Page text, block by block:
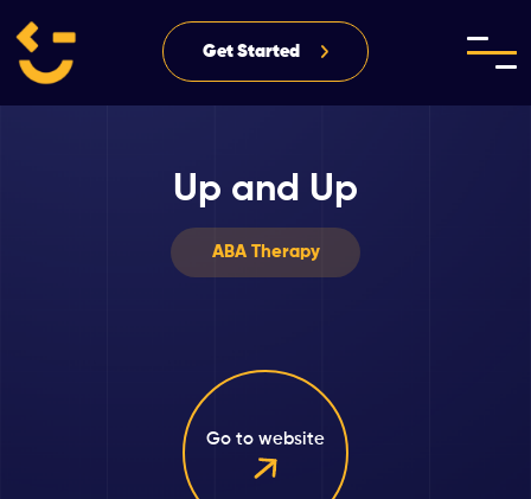
Get Started
Up and Up
ABA Therapy
Go to website